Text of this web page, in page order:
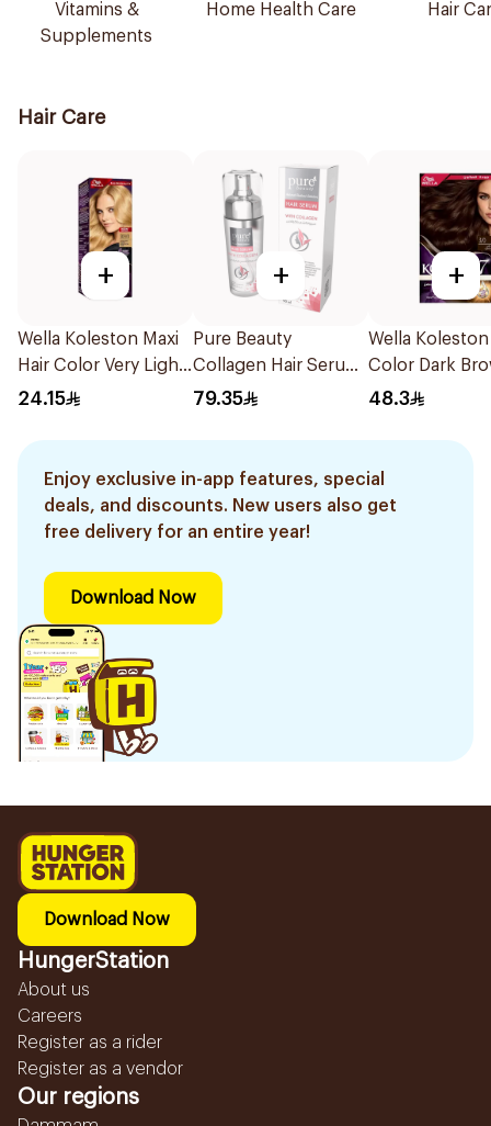
Vitamins &
Supplements
Home Health Care Hair
Hair Care
+
Wella Koleston Maxi
Hair Color Very Light
Blonde 309/0 1Piece
24.15
+
Pure Beauty
Collagen Hair Serum
90ml
79.35
+
Wella Koleston
Color Dark
Color 3/0
48.3
Enjoy exclusive in-app features, special
deals, and discounts. New users also get
free delivery for an entire year!
Download Now
Download Now
HungerStation
About us
Careers
Register as a rider
Register as a vendor
Our regions